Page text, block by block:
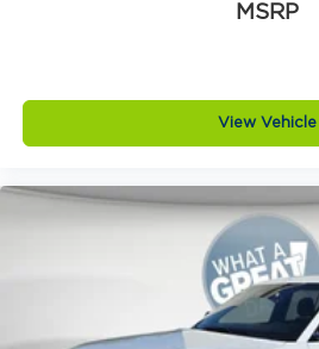
MSRP
View Vehicle